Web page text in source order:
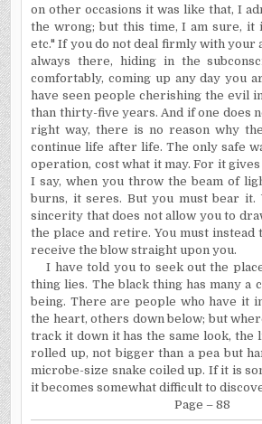
on other occasions it was like that, I
the wrong; but this time, I am sure, it
etc." If you do not deal firmly with your
always there, hiding in the
comfortably, coming up any day you
have seen people cherishing the evil
than thirty-five years. And if one does
right way, there is no reason why
continue life after life. The only safe
operation, cost what it may. For it
I say, when you throw the beam of
burns, it seres. But you must bear it.
sincerity that does not allow you to
the place and retire. You must instead
receive the blow straight upon you.
I have told you to seek out the
thing lies. The black thing has many a
being. There are people who have it
the heart, others down below; but
track it down it has the same look, the
rolled up, not bigger than a pea but
microbe-size snake coiled up. If it is
it becomes somewhat difficult to
Page – 88